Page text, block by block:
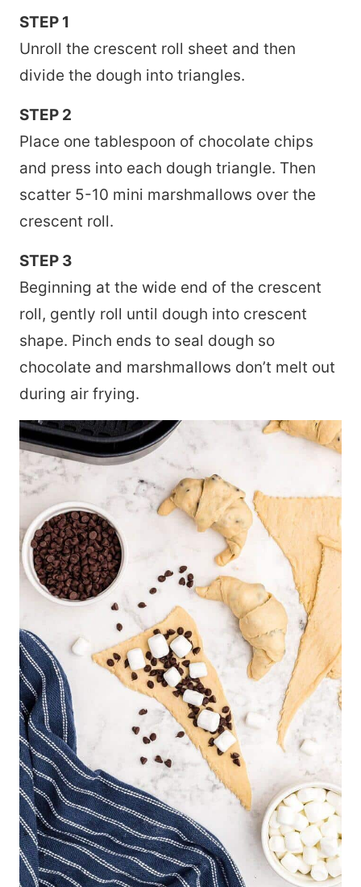
STEP 1
Unroll the crescent roll sheet and then
divide the dough into triangles.
STEP 2
Place one tablespoon of chocolate chips
and press into each dough triangle. Then
scatter 5-10 mini marshmallows over the
crescent roll.
STEP 3
Beginning at the wide end of the crescent
roll, gently roll until dough into crescent
shape. Pinch ends to seal dough so
chocolate and marshmallows don’t melt out
during air frying.